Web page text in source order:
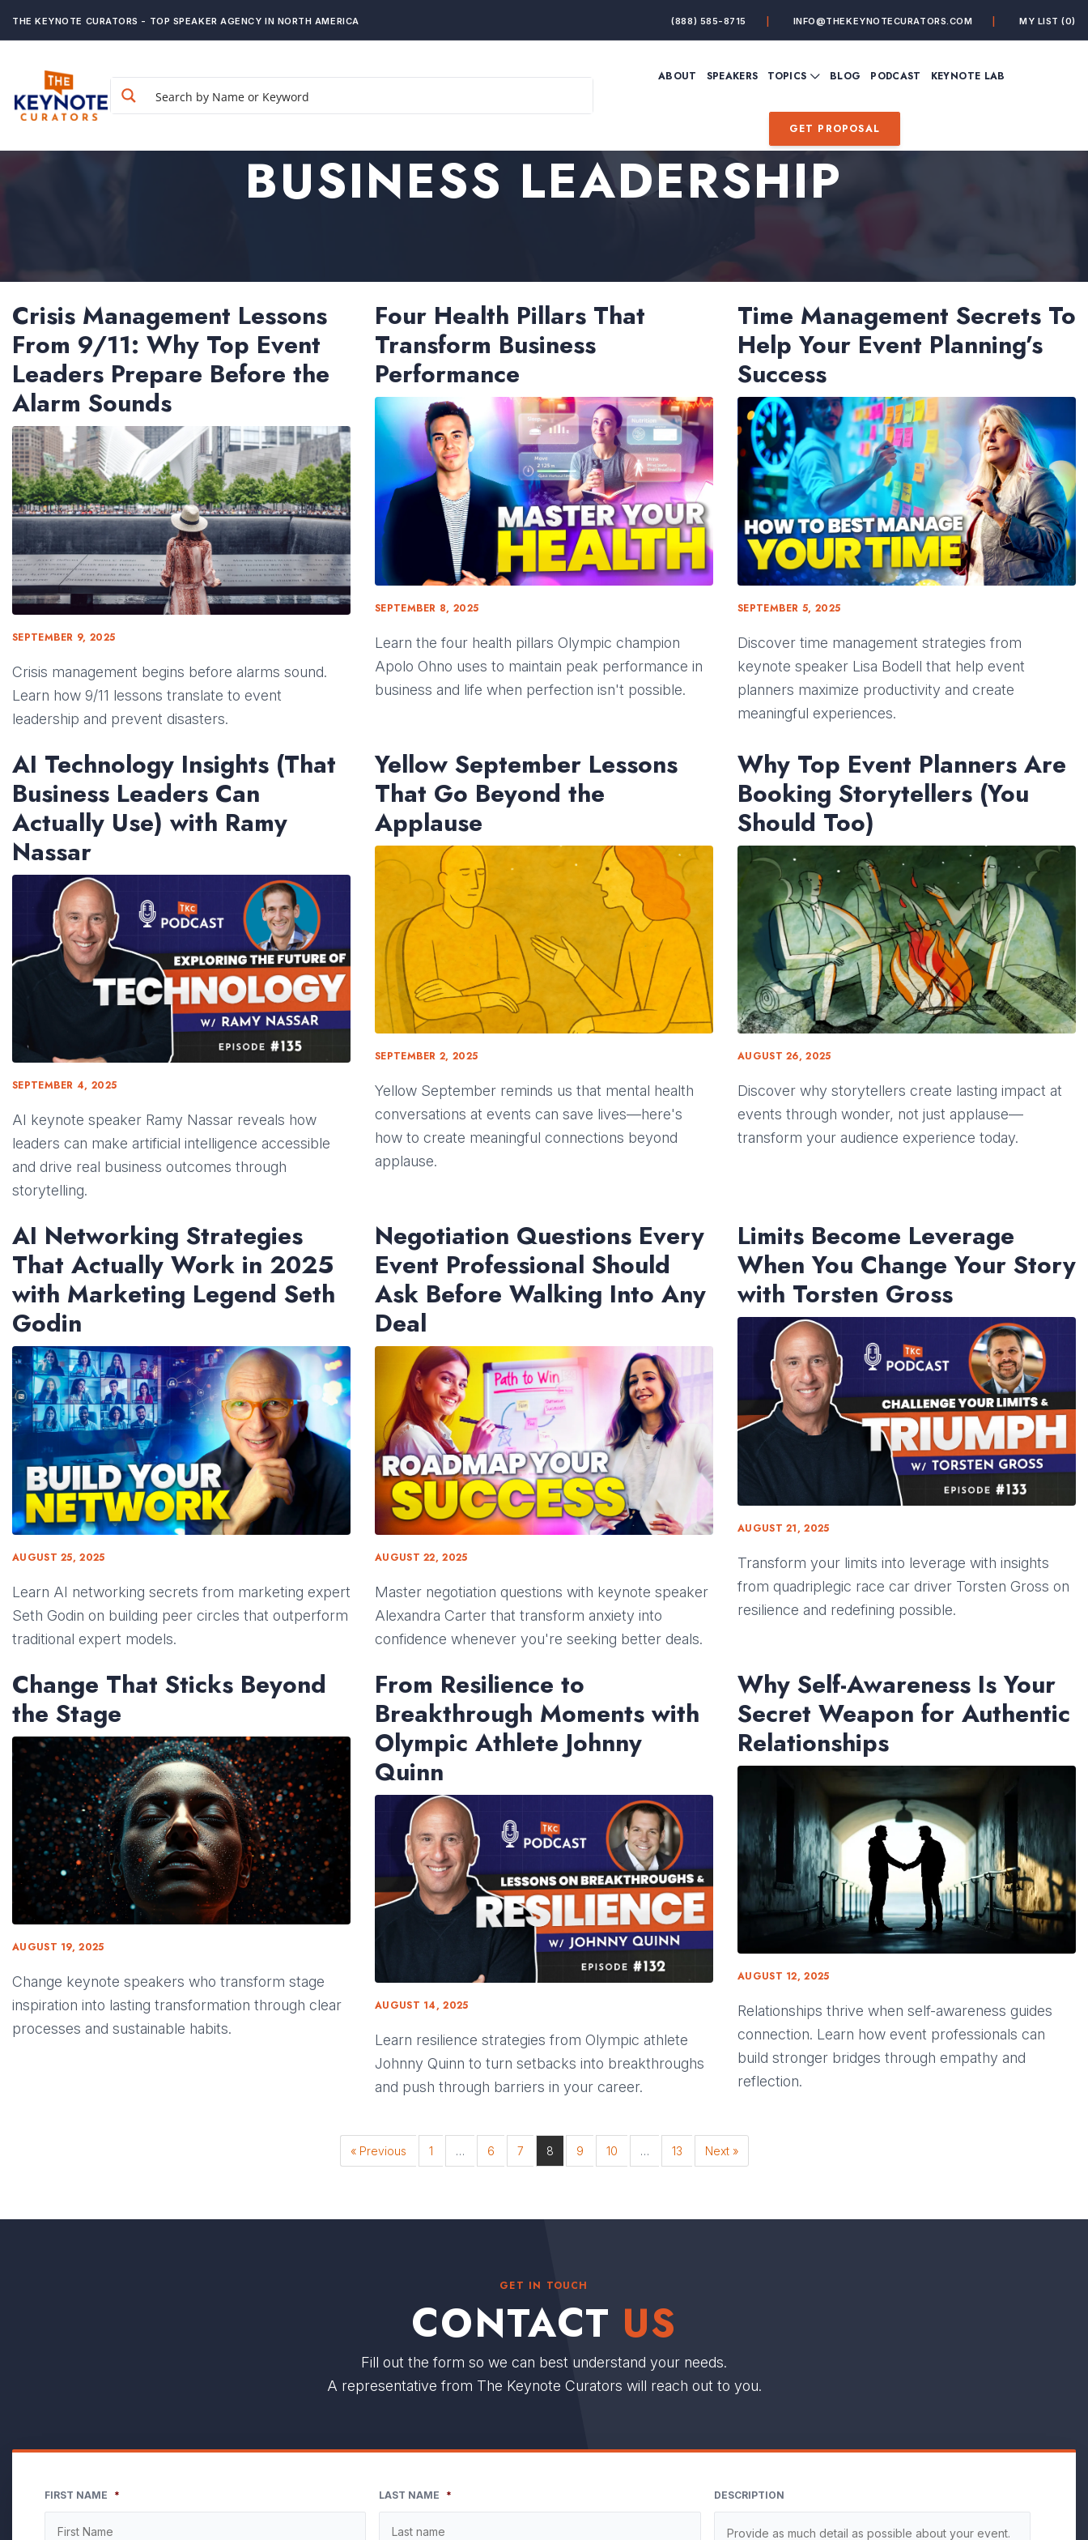
THE KEYNOTE CURATORS - TOP SPEAKER AGENCY IN NORTH AMERICA (888) 585-8715 INFO@THEKEYNOTECURATORS.COM MY LIST(0)
ABOUT SPEAKERS TOPICS
FUTURE OF WORK
MINDFULNESS
PRODUCTIVITY
RESILIENCE SALES
THOUGHT LEADERSHIP
WOMEN LEADERS
INSPIRATIONAL &
MOTIVATIONAL
VIEW ALL TOPICSBLOG PODCAST KEYNOTE LAB
GET PROPOSAL
BUSINESS LEADERSHIP
Crisis Management Lessons
From 9/11: Why Top Event
Leaders Prepare Before the
Alarm Sounds
SEPTEMBER 9, 2025
Crisis management begins before alarms sound.
Learn how 9/11 lessons translate to event
leadership and prevent disasters.
Four Health Pillars That
Transform Business
Performance
SEPTEMBER 8, 2025
Learn the four health pillars Olympic champion
Apolo Ohno uses to maintain peak performance in
business and life when perfection isn't possible.
Time Management Secrets To
Help Your Event Planning’s
Success
SEPTEMBER 5, 2025
Discover time management strategies from
keynote speaker Lisa Bodell that help event
planners maximize productivity and create
meaningful experiences.
AI Technology Insights (That
Business Leaders Can
Actually Use) with Ramy
Nassar
SEPTEMBER 4, 2025
AI keynote speaker Ramy Nassar reveals how
leaders can make artificial intelligence accessible
and drive real business outcomes through
storytelling.
Yellow September Lessons
That Go Beyond the
Applause
SEPTEMBER 2, 2025
Yellow September reminds us that mental health
conversations at events can save lives—here's
how to create meaningful connections beyond
applause.
Why Top Event Planners Are
Booking Storytellers (You
Should Too)
AUGUST 26, 2025
Discover why storytellers create lasting impact at
events through wonder, not just applause—
transform your audience experience today.
AI Networking Strategies
That Actually Work in 2025
with Marketing Legend Seth
Godin
AUGUST 25, 2025
Learn AI networking secrets from marketing expert
Seth Godin on building peer circles that outperform
traditional expert models.
Negotiation Questions Every
Event Professional Should
Ask Before Walking Into Any
Deal
AUGUST 22, 2025
Master negotiation questions with keynote speaker
Alexandra Carter that transform anxiety into
confidence whenever you're seeking better deals.
Limits Become Leverage
When You Change Your Story
with Torsten Gross
AUGUST 21, 2025
Transform your limits into leverage with insights
from quadriplegic race car driver Torsten Gross on
resilience and redefining possible.
Change That Sticks Beyond
the Stage
AUGUST 19, 2025
Change keynote speakers who transform stage
inspiration into lasting transformation through clear
processes and sustainable habits.
From Resilience to
Breakthrough Moments with
Olympic Athlete Johnny
Quinn
AUGUST 14, 2025
Learn resilience strategies from Olympic athlete
Johnny Quinn to turn setbacks into breakthroughs
and push through barriers in your career.
Why Self-Awareness Is Your
Secret Weapon for Authentic
Relationships
AUGUST 12, 2025
Relationships thrive when self-awareness guides
connection. Learn how event professionals can
build stronger bridges through empathy and
reflection.
« Previous 1 … 6 7 8 9 10 … 13 Next »
GET IN TOUCH
CONTACT US
Fill out the form so we can best understand your needs.
A representative from The Keynote Curators will reach out to you.
FIRST NAME * LAST NAME * DESCRIPTION